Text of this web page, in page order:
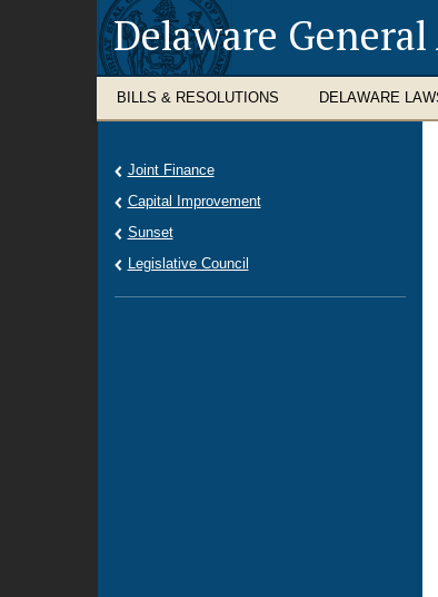
Delaware
BILLS & RESOLUTIONS DELAWARE
Joint Finance
Capital Improvement
Sunset
Legislative Council